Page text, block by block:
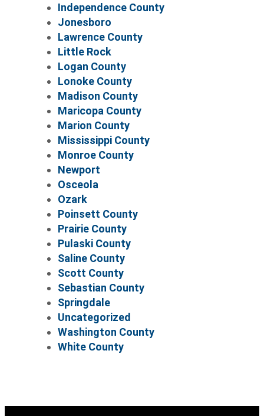
Independence County
Jonesboro
Lawrence County
Little Rock
Logan County
Lonoke County
Madison County
Maricopa County
Marion County
Mississippi County
Monroe County
Newport
Osceola
Ozark
Poinsett County
Prairie County
Pulaski County
Saline County
Scott County
Sebastian County
Springdale
Uncategorized
Washington County
White County